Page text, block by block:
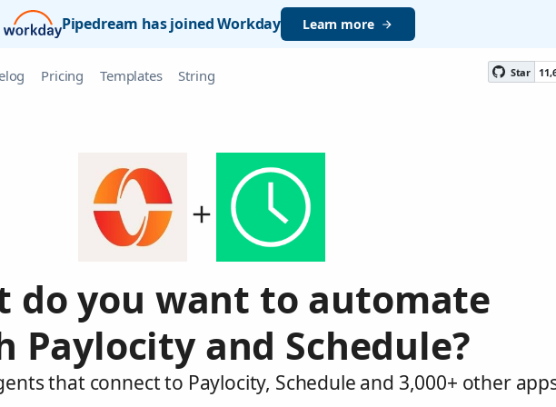
Pipedream has joined Workday Learn more
Pricing Templates String Star
do you want to automate
Paylocity and Schedule?
that connect to Paylocity, Schedule and 3,000+ other